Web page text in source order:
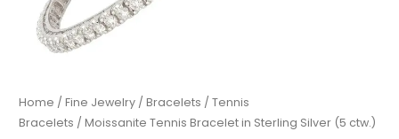
Home /Fine Jewelry /Bracelets /Tennis
Bracelets / Moissanite Tennis Bracelet in Sterling Silver (5 ctw.)